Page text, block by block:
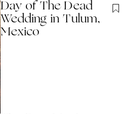
Day of The Dead
Wedding in Tulum,
Mexico